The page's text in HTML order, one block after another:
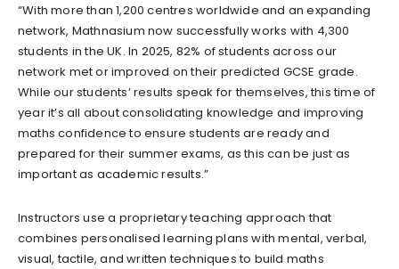
“With more than 1,200 centres worldwide and an expanding
network, Mathnasium now successfully works with 4,300
students in the UK. In 2025, 82% of students across our
network met or improved on their predicted GCSE grade.
While our students’ results speak for themselves, this time of
year it’s all about consolidating knowledge and improving
maths confidence to ensure students are ready and
prepared for their summer exams, as this can be just as
important as academic results.”
Instructors use a proprietary teaching approach that
combines personalised learning plans with mental, verbal,
visual, tactile, and written techniques to build maths